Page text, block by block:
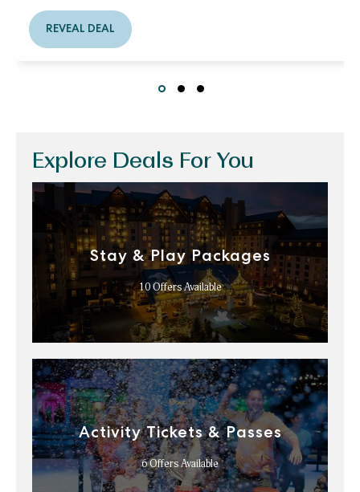
Early
Ticket
Offer!
REVEAL DEAL
Plan
SlideSlideSlide
Explore Deals For You
Stay & Play Packages
10Offers Available
Activity Tickets & Passes
6Offers Available